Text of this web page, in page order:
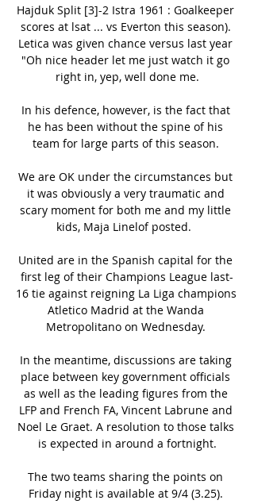
Hajduk Split [3]-2 Istra 1961 : Goalkeeper
scores at lsat ... vs Everton this season).
Letica was given chance versus last year
"Oh nice header let me just watch it go
right in, yep, well done me.
In his defence, however, is the fact that
he has been without the spine of his
team for large parts of this season.
We are OK under the circumstances but
it was obviously a very traumatic and
scary moment for both me and my little
kids, Maja Linelof posted.
United are in the Spanish capital for the
first leg of their Champions League last-
16 tie against reigning La Liga champions
Atletico Madrid at the Wanda
Metropolitano on Wednesday.
In the meantime, discussions are taking
place between key government officials
as well as the leading figures from the
LFP and French FA, Vincent Labrune and
Noel Le Graet. A resolution to those talks
is expected in around a fortnight.
The two teams sharing the points on
Friday night is available at 9/4 (3.25).